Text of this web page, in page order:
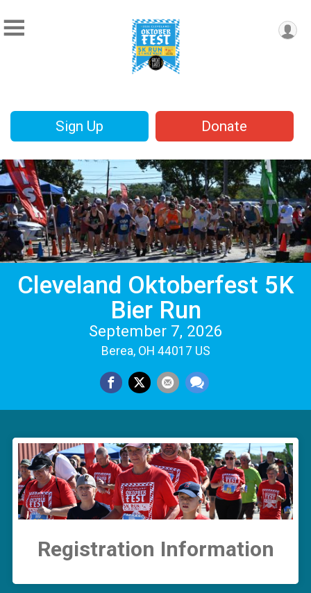
Sign Up Donate
Cleveland Oktoberfest 5K
Bier Run
September 7, 2026
Berea, OH 44017 US
Registration Information